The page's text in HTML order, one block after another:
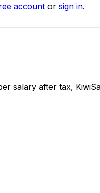
account or sign in.
salary after tax,